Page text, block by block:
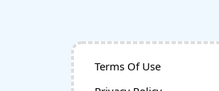
Terms Of Use